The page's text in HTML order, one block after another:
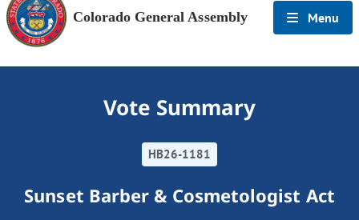
Colorado General Assembly Menu
Vote Summary
HB26-1181
Sunset Barber & Cosmetologist Act